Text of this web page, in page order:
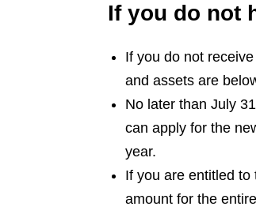
If you do not
If you do not
and assets are
No later than July
can apply for the
year.
If you are entitled to
amount for the